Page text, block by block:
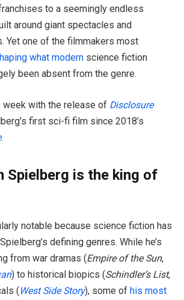
to a seemingly endless
around giant spectacles and
Yet one of the filmmakers most
what modern science fiction
been absent from the genre.
week with the release of Disclosure
first sci-fi film since 2018’s
.
Spielberg is the king of
notable because science fiction has
defining genres. While he’s
from war dramas (Empire of the Sun,
) to historical biopics (Schindler’s List,
(West Side Story), some of his most